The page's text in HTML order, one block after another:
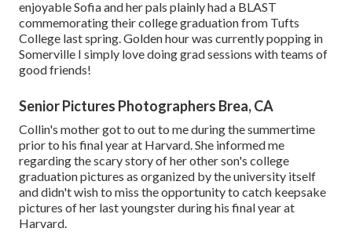
enjoyable Sofia and her pals plainly had a BLAST
commemorating their college graduation from Tufts
College last spring. Golden hour was currently popping in
Somerville I simply love doing grad sessions with teams of
good friends!
Senior Pictures Photographers Brea, CA
Collin's mother got to out to me during the summertime
prior to his final year at Harvard. She informed me
regarding the scary story of her other son's college
graduation pictures as organized by the university itself
and didn't wish to miss the opportunity to catch keepsake
pictures of her last youngster during his final year at
Harvard.